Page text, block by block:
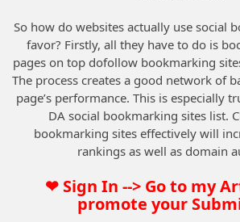
So how do websites actually use social
favor? Firstly, all they have to do is
pages on top dofollow bookmarking
The process creates a good network of
page’s performance. This is especially
DA social bookmarking sites list.
bookmarking sites effectively will
rankings as well as domain
❤ Sign In --> Go to my
promote your